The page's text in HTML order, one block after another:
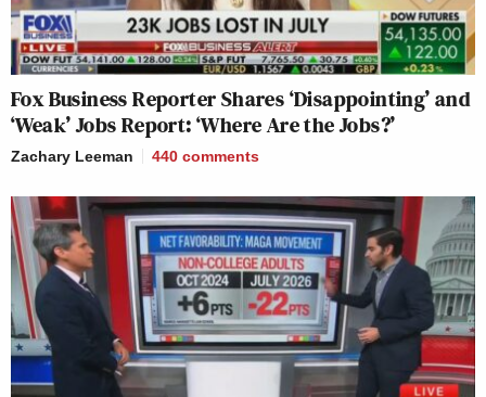
Fox Business Reporter Shares ‘Disappointing’ and
‘Weak’ Jobs Report: ‘Where Are the Jobs?’
Zachary Leeman 440 comments